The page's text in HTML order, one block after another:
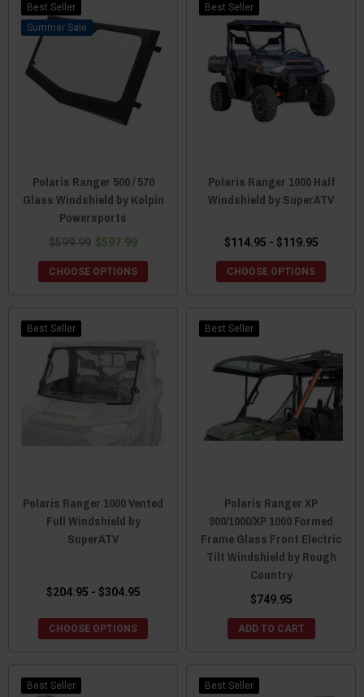
Best Seller
Sale
Polaris Ranger 500 / 570
Glass Windshield by Kolpin
Powersports
$599.99 $597.99
CHOOSE OPTIONS
Best Seller
Polaris Ranger 1000 Half
Windshield by SuperATV
$114.95 - $119.95
CHOOSE OPTIONS
Best Seller
Polaris Ranger 1000 Vented
Full Windshield by
SuperATV
$204.95 - $304.95
CHOOSE OPTIONS
Best Seller
Polaris Ranger XP
900/1000/XP 1000 Formed
Frame Glass Front Electric
Tilt Windshield by Rough
Country
$749.95
ADD TO CART
Best Seller
Best Seller